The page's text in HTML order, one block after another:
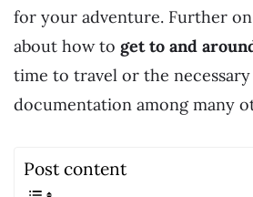
for your adventure. Further
about how to get to and
time to travel or the
documentation among many
Post content